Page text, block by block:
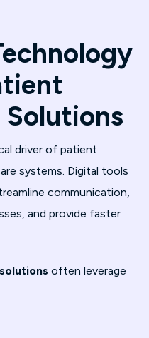
Solutions
driver of patient
systems. Digital tools
communication,
and provide faster
often leverage